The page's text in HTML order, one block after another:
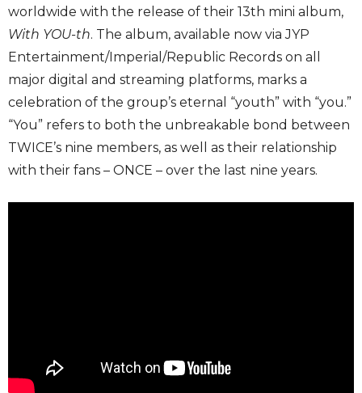
worldwide with the release of their 13th mini album,
With YOU-th. The album, available now via JYP
Entertainment/Imperial/Republic Records on all
major digital and streaming platforms, marks a
celebration of the group’s eternal “youth” with “you.”
“You” refers to both the unbreakable bond between
TWICE’s nine members, as well as their relationship
with their fans – ONCE – over the last nine years.